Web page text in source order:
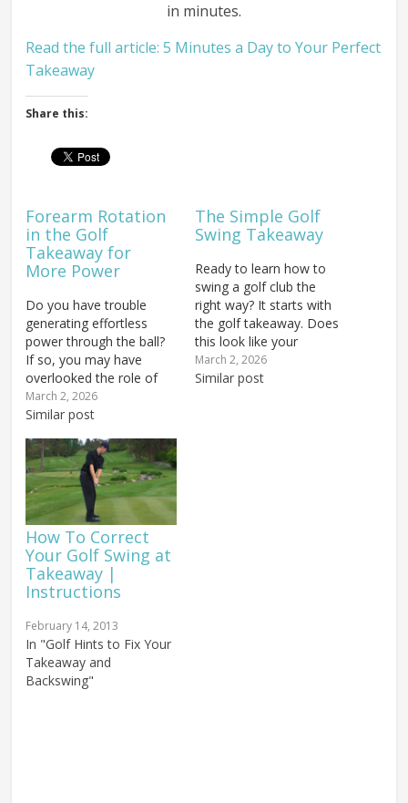
in minutes.
Read the full article: 5 Minutes a Day to Your Perfect
Takeaway
Share this:
Forearm Rotation
in the Golf
Takeaway for
More Power
Do you have trouble
generating effortless
power through the ball?
If so, you may have
overlooked the role of
golf forearm rotation
during the takeaway — a
a powerful, consistent
release. I am sure you
understand that counter-
clockwise forearm
rotation (for right-
handed...
March 2, 2026
Similar post
The Simple Golf
Swing Takeaway
Ready to learn how to
swing a golf club the
right way? It starts with
the golf takeaway. Does
this look like your
takeaway? This is a
death move in the golf
March 2, 2026
Similar post
How To Correct
Your Golf Swing at
Takeaway |
Instructions
February 14, 2013
In "Golf Hints to Fix Your
Takeaway and
Backswing"